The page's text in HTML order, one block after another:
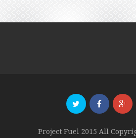
Project Fuel 2015 All